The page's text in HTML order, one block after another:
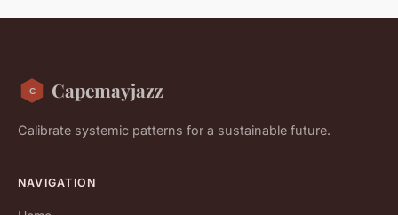
Capemayjazz
Calibrate systemic patterns for a sustainable future.
NAVIGATION